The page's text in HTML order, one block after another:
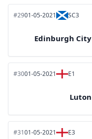
#2901-05-2021 SC3
Edinburgh City
#3001-05-2021 E1
Luton
#3101-05-2021 E3